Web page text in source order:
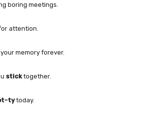
boring meetings.
attention.
memory forever.
sticktogether.
tytoday.